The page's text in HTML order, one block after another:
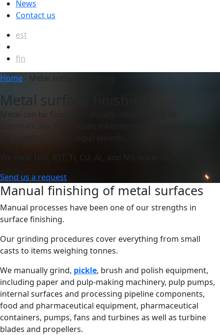
News
Contact us
est
fin
Home
Metal surface finishing
Metal surface finishing
Metal can be finished manually, mechanically or
automatically. The chosen treatment method depends on
the product and its requirements.
We treat HST, RST, Ti, CU, AL, and MS materials.
Send us a request
Manual finishing of metal surfaces
Manual processes have been one of our strengths in
surface finishing.
Our grinding procedures cover everything from small
casts to items weighing tonnes.
We manually grind, pickle, brush and polish equipment,
including paper and pulp-making machinery, pulp pumps,
internal surfaces and processing pipeline components,
food and pharmaceutical equipment, pharmaceutical
containers, pumps, fans and turbines as well as turbine
blades and propellers.